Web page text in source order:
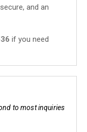
and an
if you need
to most inquiries